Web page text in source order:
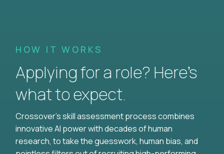
HOW IT WORKS
Applying for a role? Here’s
what to expect.
Crossover's skill assessment process combines
innovative AI power with decades of human
research, to take the guesswork, human bias, and